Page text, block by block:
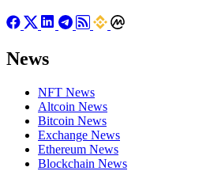
News
NFT News
Altcoin News
Bitcoin News
Exchange News
Ethereum News
Blockchain News